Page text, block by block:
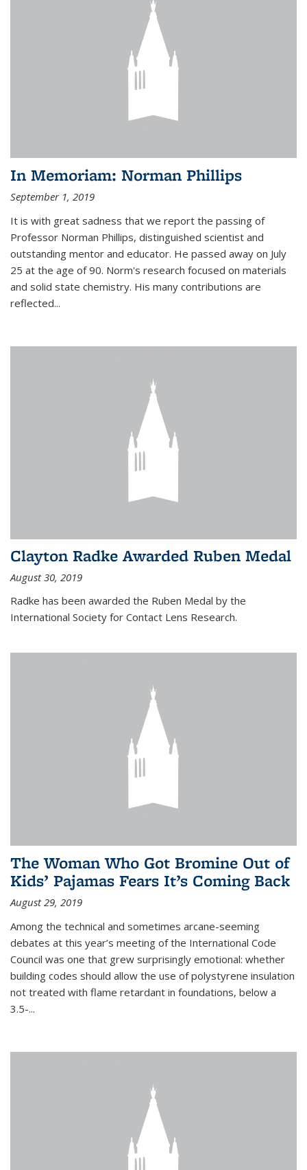
In Memoriam: Norman Phillips
September 1, 2019
It is with great sadness that we report the passing of
Professor Norman Phillips, distinguished scientist and
outstanding mentor and educator. He passed away on July
25 at the age of 90. Norm's research focused on materials
and solid state chemistry. His many contributions are
reflected...
Clayton Radke Awarded Ruben Medal
August 30, 2019
Radke has been awarded the Ruben Medal by the
International Society for Contact Lens Research.
The Woman Who Got Bromine Out of
Kids’ Pajamas Fears It’s Coming Back
August 29, 2019
Among the technical and sometimes arcane-seeming
debates at this year’s meeting of the International Code
Council was one that grew surprisingly emotional: whether
building codes should allow the use of polystyrene insulation
not treated with flame retardant in foundations, below a
3.5-...